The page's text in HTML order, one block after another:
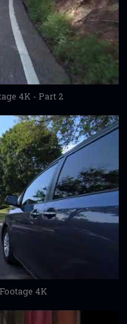
4K - Part 2
4K